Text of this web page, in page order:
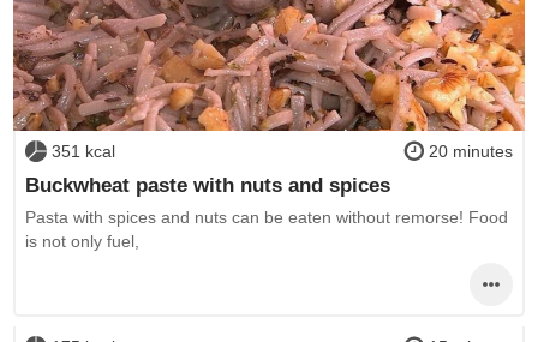
351 kcal 20 minutes
Buckwheat paste with nuts and spices
Pasta with spices and nuts can be eaten without remorse! Food
is not only fuel,